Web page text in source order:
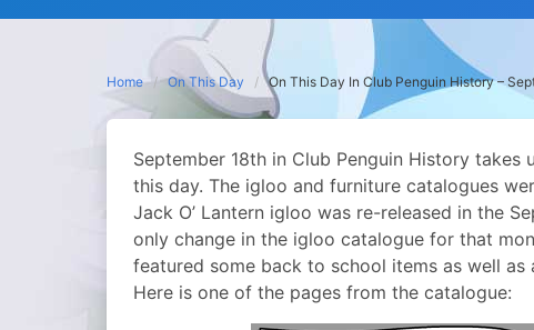
Home On This Day On This Day In Club Penguin History –
September 18th in Club Penguin History
this day. The igloo and furniture catalogues
Jack O’ Lantern igloo was re-released in the
only change in the igloo catalogue for that
featured some back to school items as well as
Here is one of the pages from the catalogue: